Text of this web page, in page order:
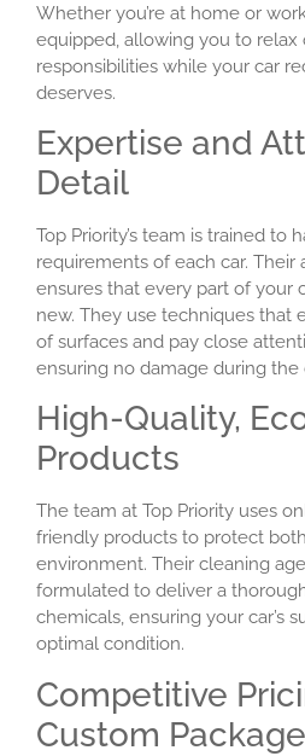
Whether you’re at home or
equipped, allowing you to relax
responsibilities while your car
deserves.
Expertise and
Detail
Top Priority’s team is trained to
requirements of each car.
ensures that every part of your
new. They use techniques that
of surfaces and pay close
ensuring no damage during the
High-Quality,
Products
The team at Top Priority uses
friendly products to protect
environment. Their cleaning
formulated to deliver a
chemicals, ensuring your car’s
optimal condition.
Competitive
Custom